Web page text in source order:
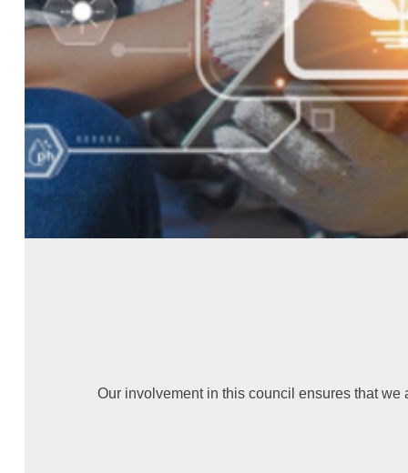
Our involvement in this council ensures that